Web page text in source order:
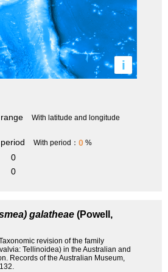
i
With latitude and longitude
With period： 0 %
0
0
galatheae (Powell,
revision of the family
Tellinoidea) in the Australian and
Records of the Australian Museum,